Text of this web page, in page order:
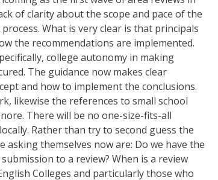
of clarity about the scope and pace of the
What is very clear is that principals
the recommendations are implemented.
college autonomy in making
The guidance now makes clear
and how to implement the conclusions.
likewise the references to small school
There will be no one-size-fits-all
Rather than try to second guess the
asking themselves now are: Do we have the
to a review? When is a review
Colleges and particularly those who